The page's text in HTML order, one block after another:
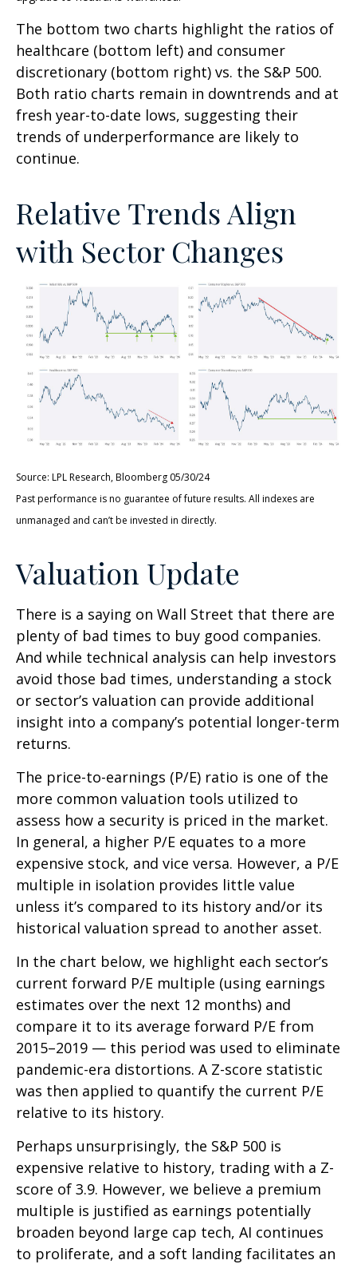
The bottom two charts highlight the ratios of
healthcare (bottom left) and consumer
discretionary (bottom right) vs. the S&P 500.
Both ratio charts remain in downtrends and at
fresh year-to-date lows, suggesting their
trends of underperformance are likely to
continue.
Relative Trends Align
with Sector Changes
Source: LPL Research, Bloomberg 05/30/24
Past performance is no guarantee of future results. All indexes are
unmanaged and can’t be invested in directly.
Valuation Update
There is a saying on Wall Street that there are
plenty of bad times to buy good companies.
And while technical analysis can help investors
avoid those bad times, understanding a stock
or sector’s valuation can provide additional
insight into a company’s potential longer-term
returns.
The price-to-earnings (P/E) ratio is one of the
more common valuation tools utilized to
assess how a security is priced in the market.
In general, a higher P/E equates to a more
expensive stock, and vice versa. However, a P/E
multiple in isolation provides little value
unless it’s compared to its history and/or its
historical valuation spread to another asset.
In the chart below, we highlight each sector’s
current forward P/E multiple (using earnings
estimates over the next 12 months) and
compare it to its average forward P/E from
2015–2019 — this period was used to eliminate
pandemic-era distortions. A Z-score statistic
was then applied to quantify the current P/E
relative to its history.
Perhaps unsurprisingly, the S&P 500 is
expensive relative to history, trading with a Z-
score of 3.9. However, we believe a premium
multiple is justified as earnings potentially
broaden beyond large cap tech, AI continues
to proliferate, and a soft landing facilitates an